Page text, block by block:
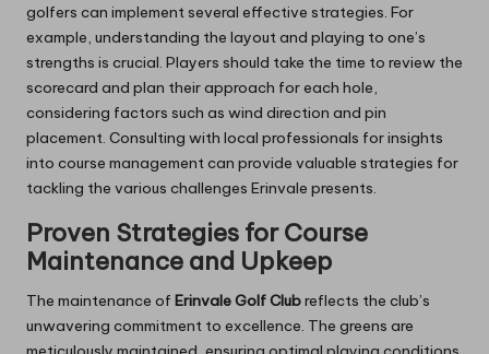
golfers can implement several effective strategies. For
example, understanding the layout and playing to one’s
strengths is crucial. Players should take the time to review the
scorecard and plan their approach for each hole,
considering factors such as wind direction and pin
placement. Consulting with local professionals for insights
into course management can provide valuable strategies for
tackling the various challenges Erinvale presents.
Proven Strategies for Course
Maintenance and Upkeep
The maintenance of Erinvale Golf Clubreflects the club’s
unwavering commitment to excellence. The greens are